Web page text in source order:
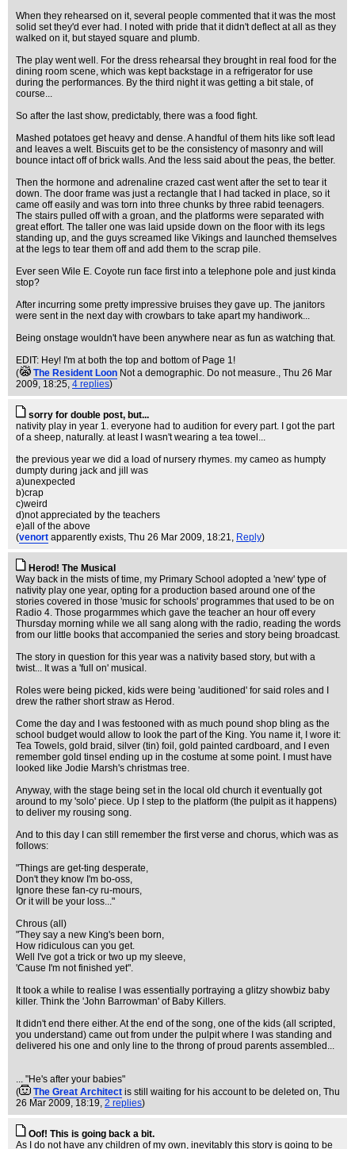
When they rehearsed on it, several people commented that it was the most
solid set they'd ever had. I noted with pride that it didn't deflect at all as they
walked on it, but stayed square and plumb.
The play went well. For the dress rehearsal they brought in real food for the
dining room scene, which was kept backstage in a refrigerator for use
during the performances. By the third night it was getting a bit stale, of
course...
So after the last show, predictably, there was a food fight.
Mashed potatoes get heavy and dense. A handful of them hits like soft lead
and leaves a welt. Biscuits get to be the consistency of masonry and will
bounce intact off of brick walls. And the less said about the peas, the better.
Then the hormone and adrenaline crazed cast went after the set to tear it
down. The door frame was just a rectangle that I had tacked in place, so it
came off easily and was torn into three chunks by three rabid teenagers.
The stairs pulled off with a groan, and the platforms were separated with
great effort. The taller one was laid upside down on the floor with its legs
standing up, and the guys screamed like Vikings and launched themselves
at the legs to tear them off and add them to the scrap pile.
Ever seen Wile E. Coyote run face first into a telephone pole and just kinda
stop?
After incurring some pretty impressive bruises they gave up. The janitors
were sent in the next day with crowbars to take apart my handiwork...
Being onstage wouldn't have been anywhere near as fun as watching that.
EDIT: Hey! I'm at both the top and bottom of Page 1!
(
The Resident Loon Not a demographic. Do not measure., Thu 26 Mar
2009, 18:25, 4 replies)
sorry for double post, but...
nativity play in year 1. everyone had to audition for every part. I got the part
of a sheep, naturally. at least I wasn't wearing a tea towel...
the previous year we did a load of nursery rhymes. my cameo as humpty
dumpty during jack and jill was
a)unexpected
b)crap
c)weird
d)not appreciated by the teachers
e)all of the above
(venort apparently exists, Thu 26 Mar 2009, 18:21, Reply)
Herod! The Musical
Way back in the mists of time, my Primary School adopted a 'new' type of
nativity play one year, opting for a production based around one of the
stories covered in those 'music for schools' programmes that used to be on
Radio 4. Those progarmmes which gave the teacher an hour off every
Thursday morning while we all sang along with the radio, reading the words
from our little books that accompanied the series and story being broadcast.
The story in question for this year was a nativity based story, but with a
twist... It was a 'full on' musical.
Roles were being picked, kids were being 'auditioned' for said roles and I
drew the rather short straw as Herod.
Come the day and I was festooned with as much pound shop bling as the
school budget would allow to look the part of the King. You name it, I wore it:
Tea Towels, gold braid, silver (tin) foil, gold painted cardboard, and I even
remember gold tinsel ending up in the costume at some point. I must have
looked like Jodie Marsh's christmas tree.
Anyway, with the stage being set in the local old church it eventually got
around to my 'solo' piece. Up I step to the platform (the pulpit as it happens)
to deliver my rousing song.
And to this day I can still remember the first verse and chorus, which was as
follows:
"Things are get-ting desperate,
Don't they know I'm bo-oss,
Ignore these fan-cy ru-mours,
Or it will be your loss..."
Chrous (all)
"They say a new King's been born,
How ridiculous can you get.
Well I've got a trick or two up my sleeve,
'Cause I'm not finished yet".
It took a while to realise I was essentially portraying a glitzy showbiz baby
killer. Think the 'John Barrowman' of Baby Killers.
It didn't end there either. At the end of the song, one of the kids (all scripted,
you understand) came out from under the pulpit where I was standing and
delivered his one and only line to the throng of proud parents assembled...
... "He's after your babies"
(
The Great Architect is still waiting for his account to be deleted on, Thu
26 Mar 2009, 18:19, 2 replies)
Oof! This is going back a bit.
As I do not have any children of my own, inevitably this story is going to be